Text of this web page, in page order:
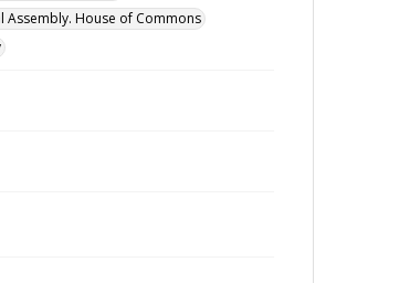
Assembly. House of Commons